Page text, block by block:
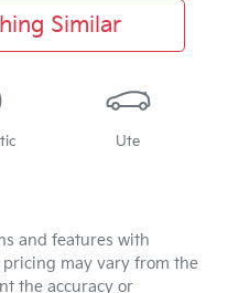
Similar
Ute
and features with
pricing may vary from the
the accuracy or